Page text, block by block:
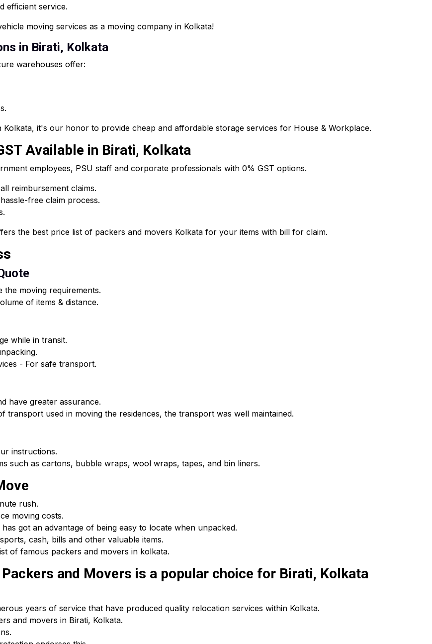
efficient service.
moving services as a moving company in Kolkata!
in Birati, Kolkata
warehouses offer:
it's our honor to provide cheap and affordable storage services for House & Workplace.
Available in Birati, Kolkata
employees, PSU staff and corporate professionals with 0% GST options.
reimbursement claims.
free claim process.
the best price list of packers and movers Kolkata for your items with bill for claim.
moving requirements.
of items & distance.
while in transit.
- For safe transport.
have greater assurance.
transport used in moving the residences, the transport was well maintained.
instructions.
such as cartons, bubble wraps, wool wraps, tapes, and bin liners.
rush.
moving costs.
got an advantage of being easy to locate when unpacked.
cash, bills and other valuable items.
of famous packers and movers in kolkata.
and Movers is a popular choice for Birati, Kolkata
years of service that have produced quality relocation services within Kolkata.
and movers in Birati, Kolkata.